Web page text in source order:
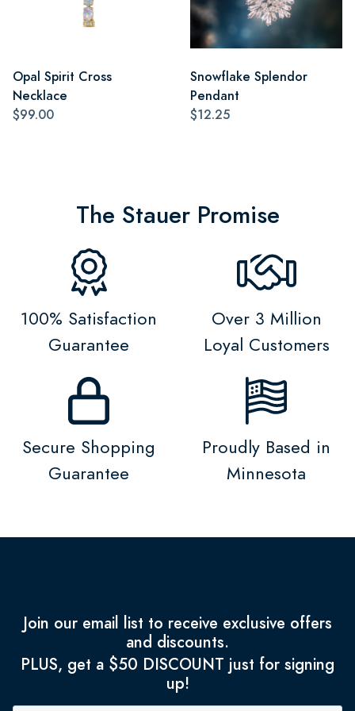
Opal Spirit Cross
Necklace
$99.00
Snowflake Splendor
Pendant
$12.25
The Stauer Promise
100% Satisfaction
Guarantee
Over 3 Million
Loyal Customers
Secure Shopping
Guarantee
Proudly Based in
Minnesota
Join our email list to receive exclusive offers
and discounts.
PLUS, get a $50 DISCOUNT just for signing
up!